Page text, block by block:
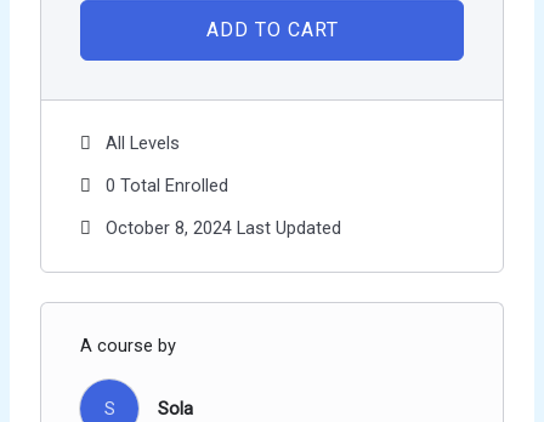
ADD TO CART
All Levels
0 Total Enrolled
October 8, 2024 Last Updated
A course by
S Sola